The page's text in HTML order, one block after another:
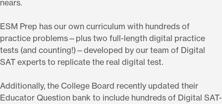
nears.
ESM Prep has our own curriculum with hundreds of
practice problems—plus two full-length digital practice
tests (and counting!)—developed by our team of Digital
SAT experts to replicate the real digital test.
Additionally, the College Board recently updated their
Educator Question bank to include hundreds of Digital SAT-